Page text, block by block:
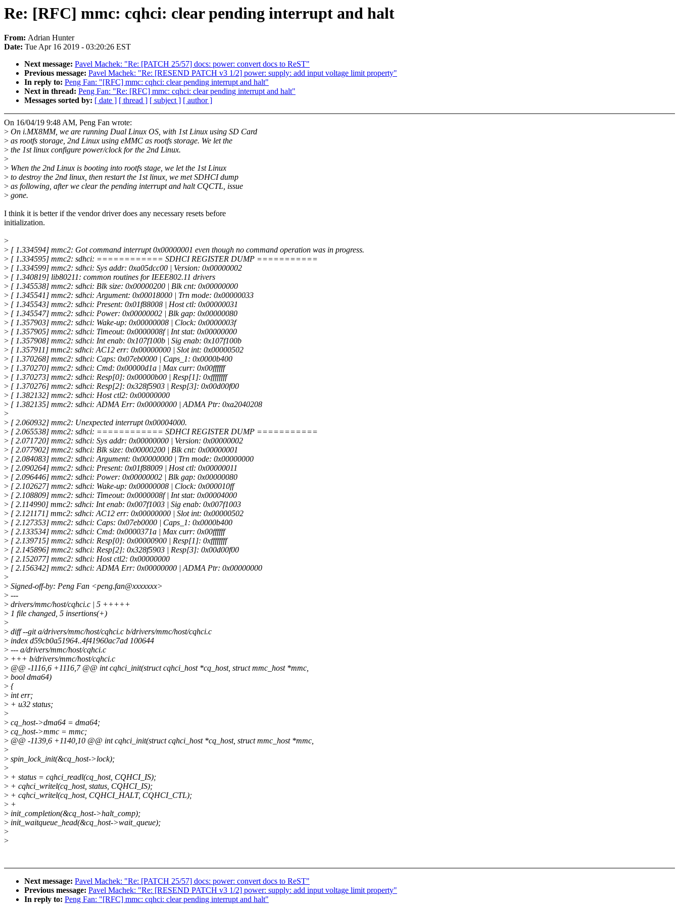
Re: [RFC] mmc: cqhci: clear pending interrupt and halt
From: Adrian Hunter
Date: Tue Apr 16 2019 - 03:20:26 EST
Next message: Pavel Machek: "Re: [PATCH 25/57] docs: power: convert docs to ReST"
Previous message: Pavel Machek: "Re: [RESEND PATCH v3 1/2] power: supply: add input voltage limit property"
In reply to: Peng Fan: "[RFC] mmc: cqhci: clear pending interrupt and halt"
Next in thread: Peng Fan: "Re: [RFC] mmc: cqhci: clear pending interrupt and halt"
Messages sorted by: [ date ] [ thread ] [ subject ] [ author ]
On 16/04/19 9:48 AM, Peng Fan wrote:
> On i.MX8MM, we are running Dual Linux OS, with 1st Linux using SD Card
> as rootfs storage, 2nd Linux using eMMC as rootfs storage. We let the
> the 1st linux configure power/clock for the 2nd Linux.
>
> When the 2nd Linux is booting into rootfs stage, we let the 1st Linux
> to destroy the 2nd linux, then restart the 1st linux, we met SDHCI dump
> as following, after we clear the pending interrupt and halt CQCTL, issue
> gone.
I think it is better if the vendor driver does any necessary resets before
initialization.
>
> [ 1.334594] mmc2: Got command interrupt 0x00000001 even though no command operation was in progress.
> [ 1.334595] mmc2: sdhci: ============ SDHCI REGISTER DUMP ===========
> [ 1.334599] mmc2: sdhci: Sys addr: 0xa05dcc00 | Version: 0x00000002
> [ 1.340819] lib80211: common routines for IEEE802.11 drivers
> [ 1.345538] mmc2: sdhci: Blk size: 0x00000200 | Blk cnt: 0x00000000
> [ 1.345541] mmc2: sdhci: Argument: 0x00018000 | Trn mode: 0x00000033
> [ 1.345543] mmc2: sdhci: Present: 0x01f88008 | Host ctl: 0x00000031
> [ 1.345547] mmc2: sdhci: Power: 0x00000002 | Blk gap: 0x00000080
> [ 1.357903] mmc2: sdhci: Wake-up: 0x00000008 | Clock: 0x0000003f
> [ 1.357905] mmc2: sdhci: Timeout: 0x0000008f | Int stat: 0x00000000
> [ 1.357908] mmc2: sdhci: Int enab: 0x107f100b | Sig enab: 0x107f100b
> [ 1.357911] mmc2: sdhci: AC12 err: 0x00000000 | Slot int: 0x00000502
> [ 1.370268] mmc2: sdhci: Caps: 0x07eb0000 | Caps_1: 0x0000b400
> [ 1.370270] mmc2: sdhci: Cmd: 0x00000d1a | Max curr: 0x00ffffff
> [ 1.370273] mmc2: sdhci: Resp[0]: 0x00000b00 | Resp[1]: 0xffffffff
> [ 1.370276] mmc2: sdhci: Resp[2]: 0x328f5903 | Resp[3]: 0x00d00f00
> [ 1.382132] mmc2: sdhci: Host ctl2: 0x00000000
> [ 1.382135] mmc2: sdhci: ADMA Err: 0x00000000 | ADMA Ptr: 0xa2040208
>
> [ 2.060932] mmc2: Unexpected interrupt 0x00004000.
> [ 2.065538] mmc2: sdhci: ============ SDHCI REGISTER DUMP ===========
> [ 2.071720] mmc2: sdhci: Sys addr: 0x00000000 | Version: 0x00000002
> [ 2.077902] mmc2: sdhci: Blk size: 0x00000200 | Blk cnt: 0x00000001
> [ 2.084083] mmc2: sdhci: Argument: 0x00000000 | Trn mode: 0x00000000
> [ 2.090264] mmc2: sdhci: Present: 0x01f88009 | Host ctl: 0x00000011
> [ 2.096446] mmc2: sdhci: Power: 0x00000002 | Blk gap: 0x00000080
> [ 2.102627] mmc2: sdhci: Wake-up: 0x00000008 | Clock: 0x000010ff
> [ 2.108809] mmc2: sdhci: Timeout: 0x0000008f | Int stat: 0x00004000
> [ 2.114990] mmc2: sdhci: Int enab: 0x007f1003 | Sig enab: 0x007f1003
> [ 2.121171] mmc2: sdhci: AC12 err: 0x00000000 | Slot int: 0x00000502
> [ 2.127353] mmc2: sdhci: Caps: 0x07eb0000 | Caps_1: 0x0000b400
> [ 2.133534] mmc2: sdhci: Cmd: 0x0000371a | Max curr: 0x00ffffff
> [ 2.139715] mmc2: sdhci: Resp[0]: 0x00000900 | Resp[1]: 0xffffffff
> [ 2.145896] mmc2: sdhci: Resp[2]: 0x328f5903 | Resp[3]: 0x00d00f00
> [ 2.152077] mmc2: sdhci: Host ctl2: 0x00000000
> [ 2.156342] mmc2: sdhci: ADMA Err: 0x00000000 | ADMA Ptr: 0x00000000
>
> Signed-off-by: Peng Fan <peng.fan@xxxxxxx>
> ---
> drivers/mmc/host/cqhci.c | 5 +++++
> 1 file changed, 5 insertions(+)
>
> diff --git a/drivers/mmc/host/cqhci.c b/drivers/mmc/host/cqhci.c
> index d59cb0a51964..4f41960ac7ad 100644
> --- a/drivers/mmc/host/cqhci.c
> +++ b/drivers/mmc/host/cqhci.c
> @@ -1116,6 +1116,7 @@ int cqhci_init(struct cqhci_host *cq_host, struct mmc_host *mmc,
> bool dma64)
> {
> int err;
> + u32 status;
>
> cq_host->dma64 = dma64;
> cq_host->mmc = mmc;
> @@ -1139,6 +1140,10 @@ int cqhci_init(struct cqhci_host *cq_host, struct mmc_host *mmc,
>
> spin_lock_init(&cq_host->lock);
>
> + status = cqhci_readl(cq_host, CQHCI_IS);
> + cqhci_writel(cq_host, status, CQHCI_IS);
> + cqhci_writel(cq_host, CQHCI_HALT, CQHCI_CTL);
> +
> init_completion(&cq_host->halt_comp);
> init_waitqueue_head(&cq_host->wait_queue);
>
>
Next message: Pavel Machek: "Re: [PATCH 25/57] docs: power: convert docs to ReST"
Previous message: Pavel Machek: "Re: [RESEND PATCH v3 1/2] power: supply: add input voltage limit property"
In reply to: Peng Fan: "[RFC] mmc: cqhci: clear pending interrupt and halt"